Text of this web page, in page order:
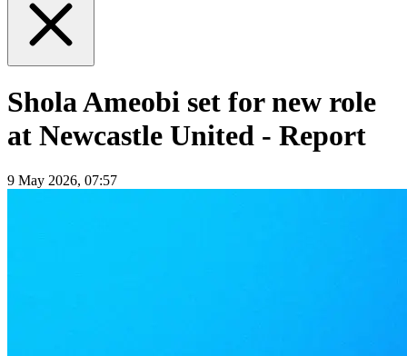
Shola Ameobi set for new role
at Newcastle United - Report
9 May 2026, 07:57